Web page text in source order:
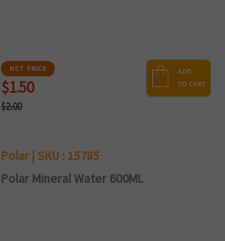
NET PRICE
$1.50
$2.00
ADD
TO CART
Polar | SKU : 15785
Polar Mineral Water 600ML